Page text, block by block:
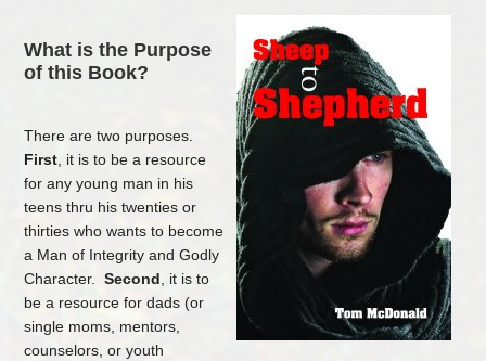
What is the Purpose
of this Book?
There are two purposes.
First, it is to be a resource
for any young man in his
teens thru his twenties or
thirties who wants to become
a Man of Integrity and Godly
Character.Second, it is to
be a resource for dads (or
single moms, mentors,
counselors, or youth